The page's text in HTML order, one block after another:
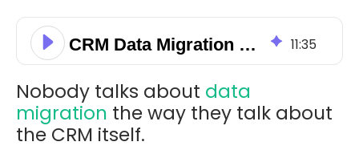
CRM Data Migration and Field Mapping Checklist for Small Businesses 11:35
Nobody talks about data
migration the way they talk about
the CRM itself.